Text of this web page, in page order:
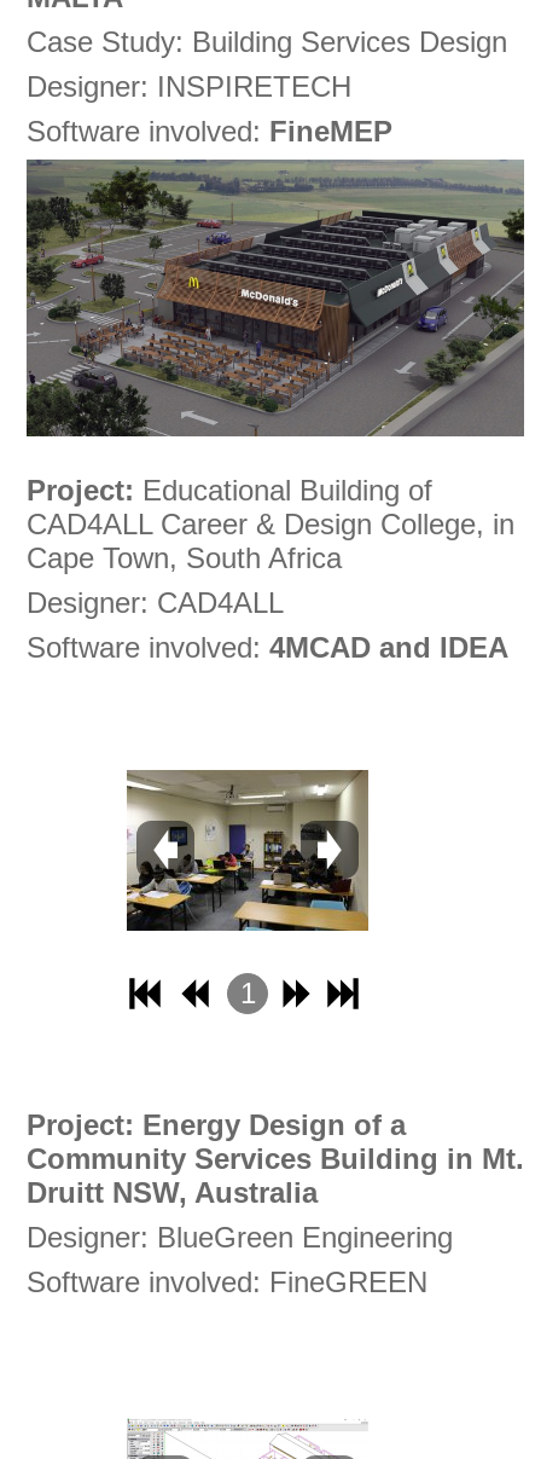
Case Study: Building Services Design
Designer: INSPIRETECH
Software involved: FineMEP
Project: Educational Building of
CAD4ALL Career & Design College, in
Cape Town, South Africa
Designer: CAD4ALL
Software involved: 4MCAD and IDEA
1
4
Project: Energy Design of a
Community Services Building in Mt.
Druitt NSW, Australia
Designer: BlueGreen Engineering
Software involved: FineGREEN